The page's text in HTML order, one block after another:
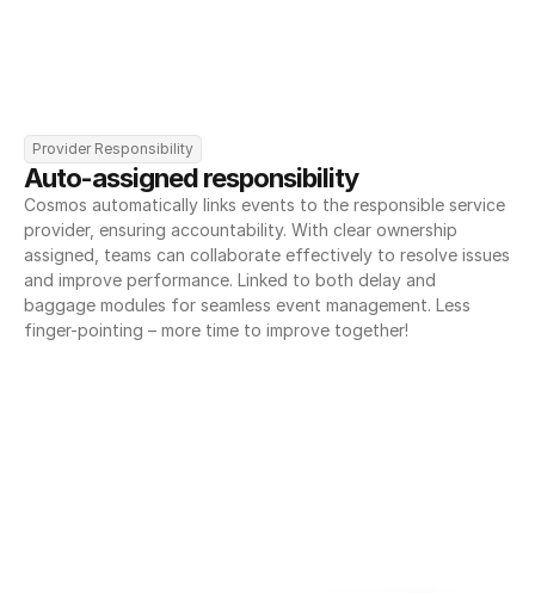
Provider Responsibility
Auto-assigned responsibility
Cosmos automatically links events to the responsible service
provider, ensuring accountability. With clear ownership
assigned, teams can collaborate effectively to resolve issues
and improve performance. Linked to both delay and
baggage modules for seamless event management. Less
finger-pointing – more time to improve together!